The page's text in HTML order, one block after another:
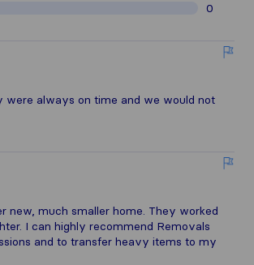
0
were always on time and we would not
new, much smaller home. They worked
I can highly recommend Removals
and to transfer heavy items to my